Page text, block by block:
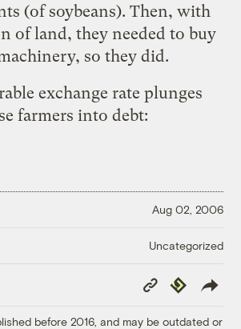
(of soybeans). Then, with
of land, they needed to buy
so they did.
exchange rate plunges
farmers into debt:
Aug 02, 2006
Uncategorized
Copy
Link
Republish
before 2016, and may be outdated or